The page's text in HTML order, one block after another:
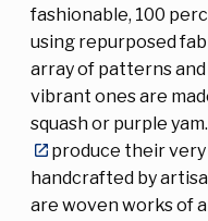
fashionable, 100
using repurposed
array of patterns
vibrant ones are
squash or purple
produce their
handcrafted by
are woven works of